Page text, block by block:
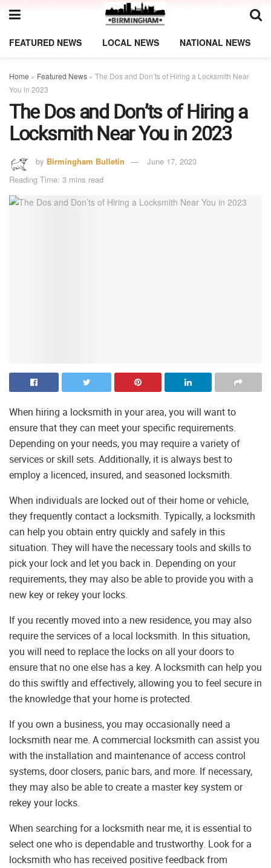
FEATURED NEWS LOCAL NEWS NATIONAL NEWS
Home » Featured News » The Dos and Don’ts of Hiring a Locksmith Near
You in 2023
The Dos and Don’ts of Hiring a
Locksmith Near You in 2023
by Birmingham Bulletin
June 17, 2023
Reading Time: 3 mins read
When hiring a locksmith in your area, you will want to
ensure that they can meet your specific requirements.
Depending on your needs, you may require a variety of
services or skill sets. Additionally, it is always best to
employ a licenced, insured, and seasoned locksmith.
When individuals are locked out of their home or vehicle,
they frequently contact a locksmith. Typically, a locksmith
can help you obtain entry quickly and safely in this
situation. They will have the necessary tools and skills to
pick your lock and let you back in. Depending on your
requirements, they may also be able to provide you with a
new key or rekey your locks.
If you recently moved into a new residence, you may also
require the services of a local locksmith. In this situation,
you will need to replace the locks on all your doors to
ensure that no one else has a key. A locksmith can help you
do this swiftly and effectively, allowing you to feel secure in
the knowledge that your home is protected.
If you own a business, you may occasionally need a
locksmith near me. A commercial locksmith can assist you
with the installation and maintenance of access control
systems, door closers, panic bars, and more. If necessary,
they may also be able to create a master key system or
rekey your locks.
When searching for a locksmith near me, it is essential to
select one who is dependable and trustworthy. Look for a
locksmith who has received positive feedback from